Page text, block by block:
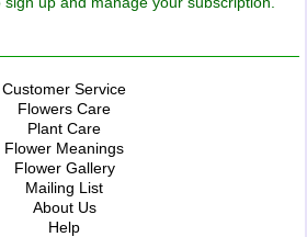
Customer Service
Flowers Care
Plant Care
Flower Meanings
Flower Gallery
Mailing List
About Us
Help